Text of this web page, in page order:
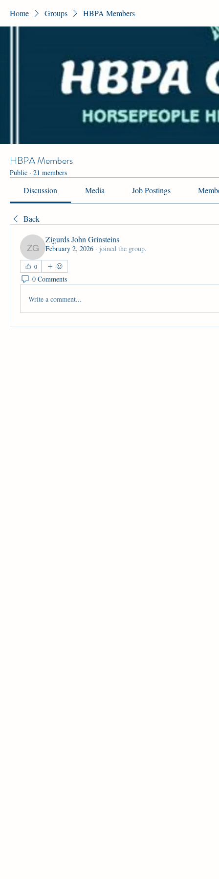
Home Groups HBPA Members
HBPA Members
Public · 21 members
Discussion Media Job Postings
Back
Zigurds John Grinsteins
Zigurds John Grinsteins
February 2, 2026 · joined the group.
0
0 Comments
Write a comment...